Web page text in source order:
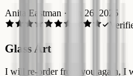
Anita Eastman ·
Jan 26, 2025
Glass Art
I will re-order from you again, I